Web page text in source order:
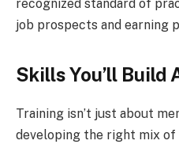
recognized standard of
job prospects and earning
Skills You’ll Build
Training isn’t just about
developing the right mix